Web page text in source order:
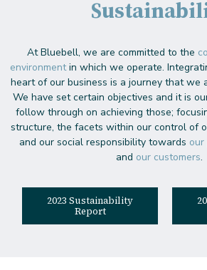
At Bluebell, we are committed to the
environmentin which we operate.
heart of our business is a journey that we
We have set certain objectives and it is
follow through on achieving those;
structure, the facets within our control of
and our social responsibility towards
and our customers.
2023 Sustainability
Report